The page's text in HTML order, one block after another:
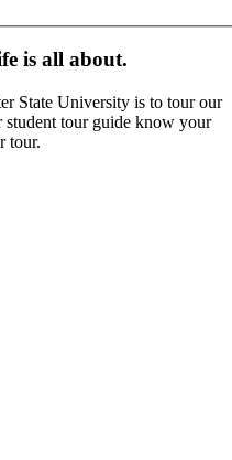
is all about.
State University is to tour our
student tour guide know your
tour.